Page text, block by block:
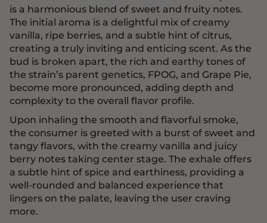
is a harmonious blend of sweet and fruity notes.
The initial aroma is a delightful mix of creamy
vanilla, ripe berries, and a subtle hint of citrus,
creating a truly inviting and enticing scent. As the
bud is broken apart, the rich and earthy tones of
the strain’s parent genetics, FPOG, and Grape Pie,
become more pronounced, adding depth and
complexity to the overall flavor profile.
Upon inhaling the smooth and flavorful smoke,
the consumer is greeted with a burst of sweet and
tangy flavors, with the creamy vanilla and juicy
berry notes taking center stage. The exhale offers
a subtle hint of spice and earthiness, providing a
well-rounded and balanced experience that
lingers on the palate, leaving the user craving
more.